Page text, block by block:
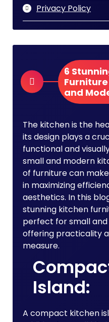
Privacy Policy
6
and
The kitchen is the
its design plays a
functional and
small and modern
of furniture can
in maximizing
aesthetics. In this
stunning kitchen
perfect for small
offering practicality
measure.
Island:
A compact kitchen